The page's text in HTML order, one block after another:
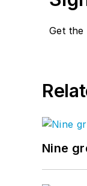
Get the
Nine